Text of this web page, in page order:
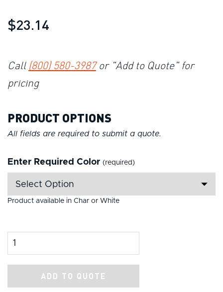
$23.14
Call (800) 580-3987or "Add to Quote" for
pricing
PRODUCT OPTIONS
All fields are required to submit a quote.
Enter Required Color (required)
Product available in Char or White
Product Amount
ADD TO QUOTE